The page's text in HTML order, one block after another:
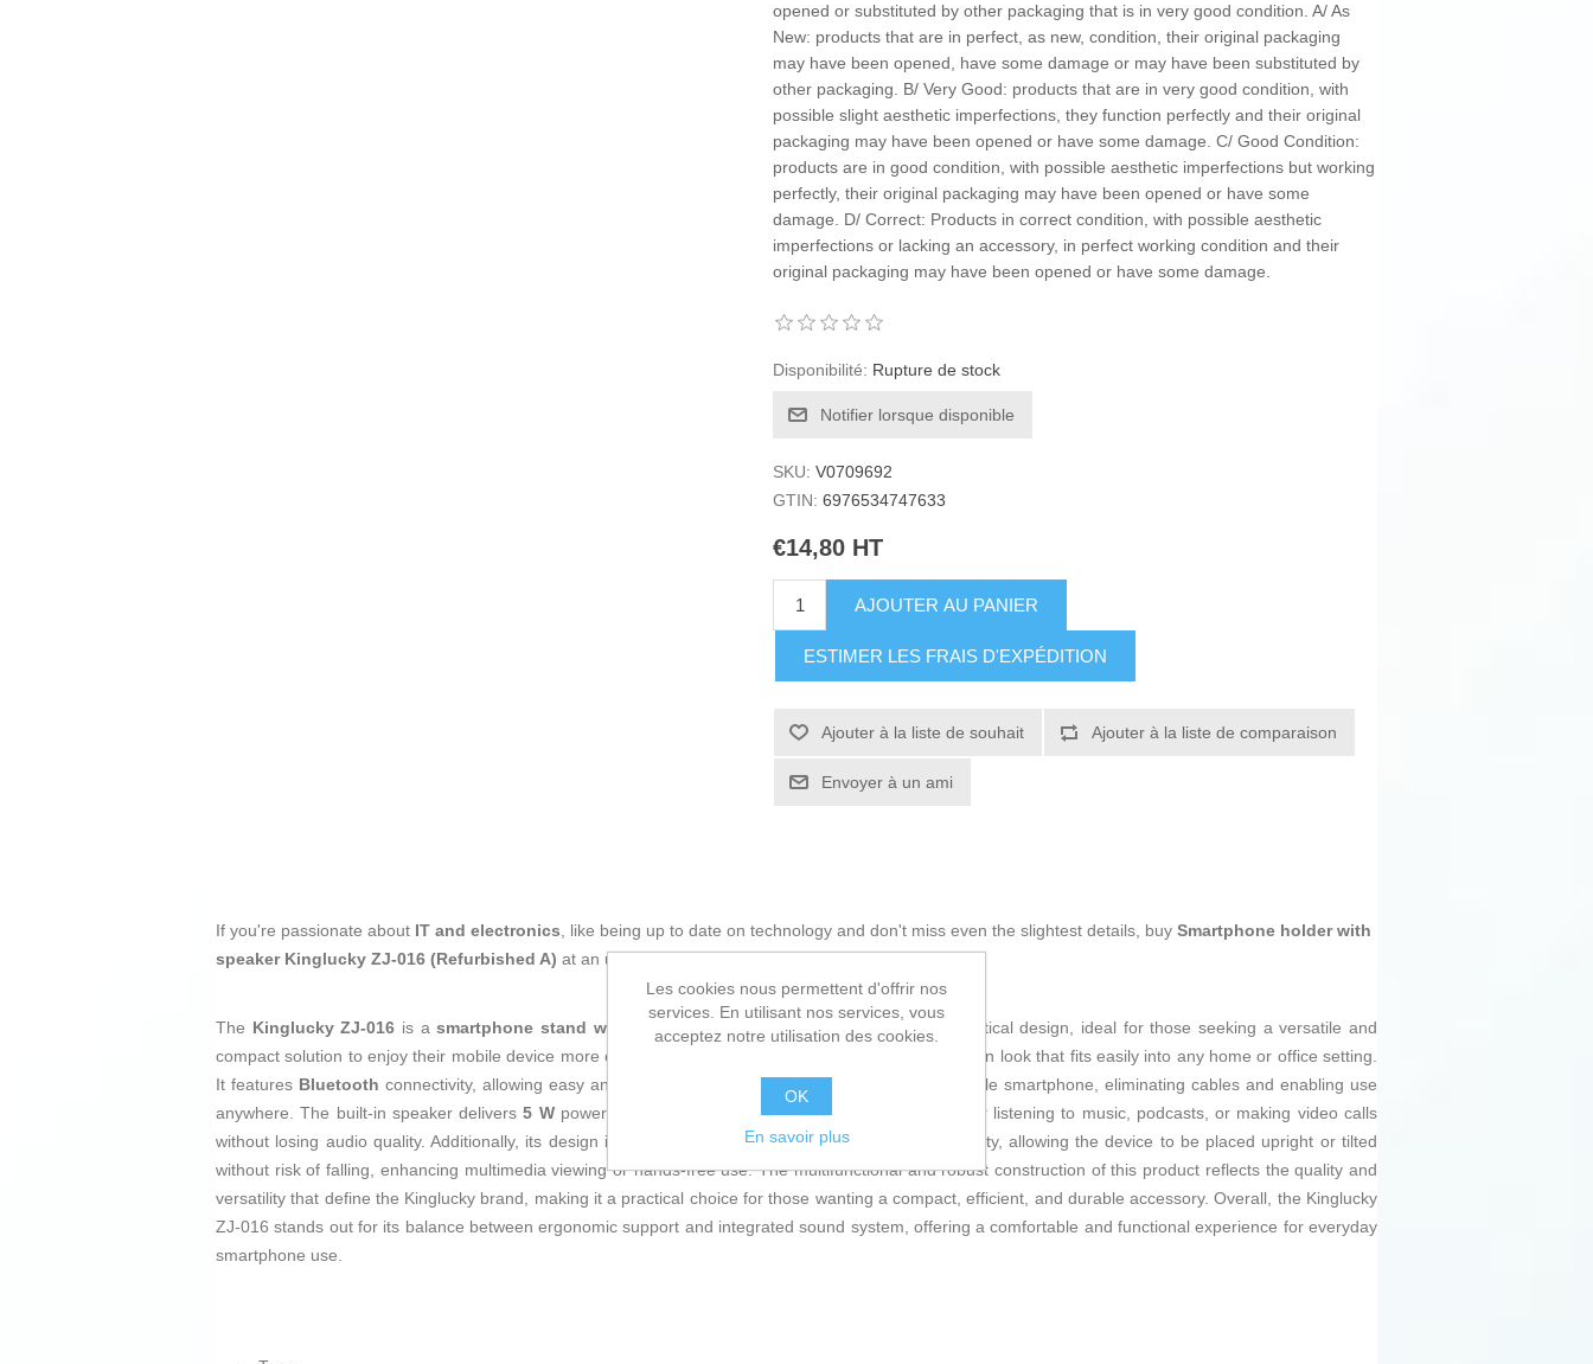
opened or substituted by other packaging that is in very good condition. A/ As
New: products that are in perfect, as new, condition, their original packaging
may have been opened, have some damage or may have been substituted by
other packaging. B/ Very Good: products that are in very good condition, with
possible slight aesthetic imperfections, they function perfectly and their original
packaging may have been opened or have some damage. C/ Good Condition:
products are in good condition, with possible aesthetic imperfections but working
perfectly, their original packaging may have been opened or have some
damage. D/ Correct: Products in correct condition, with possible aesthetic
imperfections or lacking an accessory, in perfect working condition and their
original packaging may have been opened or have some damage.
Disponibilité: Rupture de stock
Notifier lorsque disponible
SKU: V0709692
GTIN: 6976534747633
€14,80 HT
AJOUTER AU PANIER
ESTIMER LES FRAIS D'EXPÉDITION
Ajouter à la liste de souhait Ajouter à la liste de comparaison
Envoyer à un ami
If you're passionate about IT and electronics, like being up to date on technology and don't miss even the slightest details, buy Smartphone holder with
speaker Kinglucky ZJ-016 (Refurbished A) at an unbeatable price.
The Kinglucky ZJ-016 is asmartphone stand with speaker
that combines functionality and practical design, ideal for those seeking a versatile and
compact solution to enjoy their mobile device more comfortably. Its
offers a modern, clean look that fits easily into any home or office setting.
It features Bluetooth connectivity, allowing easy and stable wireless transmission from any compatible smartphone, eliminating cables and enabling use
anywhere. The built-in speaker delivers5 Wpower, enough to provide clear, crisp sound suitable for listening to music, podcasts, or making video calls
without losing audio quality. Additionally, its design includes a sturdy stand that ensures phone stability, allowing the device to be placed upright or tilted
without risk of falling, enhancing multimedia viewing or hands-free use. The multifunctional and robust construction of this product reflects the quality and
versatility that define the Kinglucky brand, making it a practical choice for those wanting a compact, efficient, and durable accessory. Overall, the Kinglucky
ZJ-016 stands out for its balance between ergonomic support and integrated sound system, offering a comfortable and functional experience for everyday
smartphone use.
Les cookies nous permettent d'offrir nos
services. En utilisant nos services, vous
acceptez notre utilisation des cookies.
OK
En savoir plus